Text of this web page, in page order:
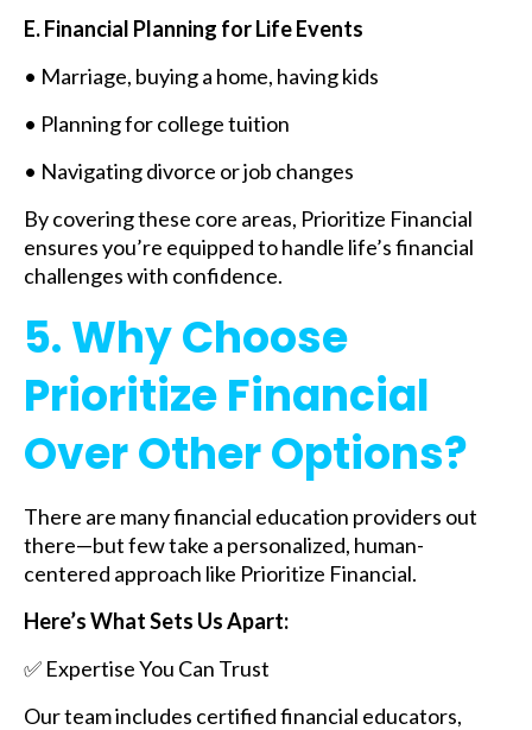
E. Financial Planning for Life Events
• Marriage, buying a home, having kids
• Planning for college tuition
• Navigating divorce or job changes
By covering these core areas, Prioritize Financial
ensures you’re equipped to handle life’s financial
challenges with confidence.
5. Why Choose
Prioritize Financial
Over Other Options?
There are many financial education providers out
there—but few take a personalized, human-
centered approach like Prioritize Financial.
Here’s What Sets Us Apart:
✅ Expertise You Can Trust
Our team includes certified financial educators,